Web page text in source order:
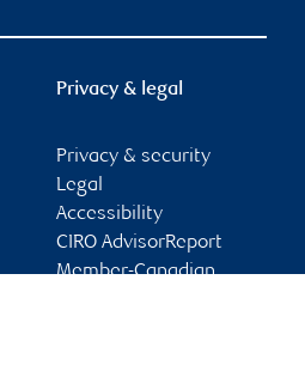
Privacy & legal
Privacy & security
Legal
Accessibility
CIRO AdvisorReport
Member-Canadian